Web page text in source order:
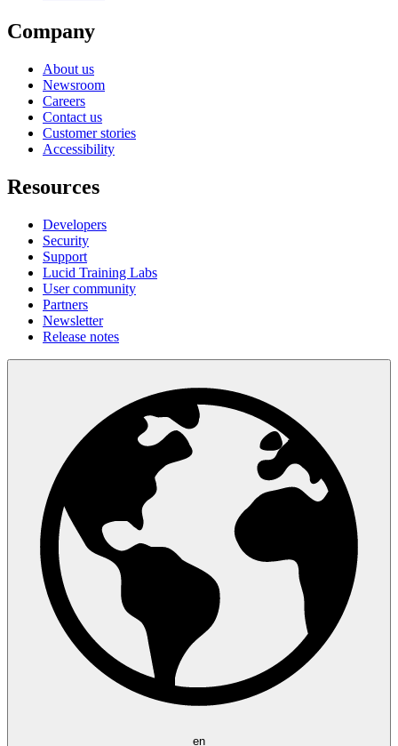
Company
About us
Newsroom
Careers
Contact us
Customer stories
Accessibility
Resources
Developers
Security
Support
Lucid Training Labs
User community
Partners
Newsletter
Release notes
en